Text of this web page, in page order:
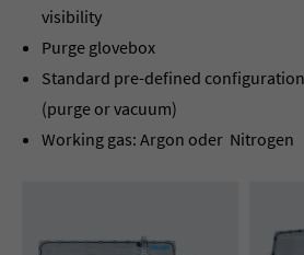
visibility
Purge glovebox
Standard pre-defined
(purge or vacuum)
Working gas: Argon oder Nitrogen